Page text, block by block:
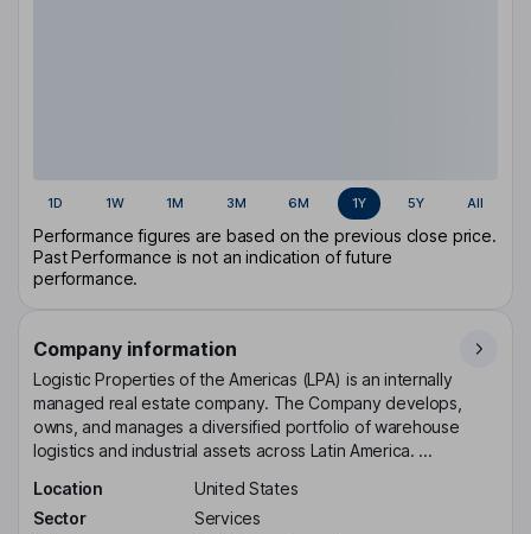
1D 1W 1M 3M 6M 1Y 5Y All
Performance figures are based on the previous close price.
Past Performance is not an indication of future
performance.
Company information
Logistic Properties of the Americas (LPA) is an internally
managed real estate company. The Company develops,
owns, and manages a diversified portfolio of warehouse
logistics and industrial assets across Latin America. ...
Location
United States
Sector
Services